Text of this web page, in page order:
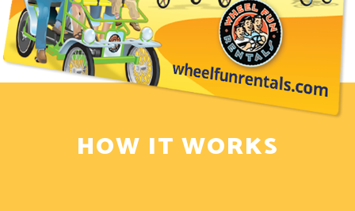
HOW IT WORKS